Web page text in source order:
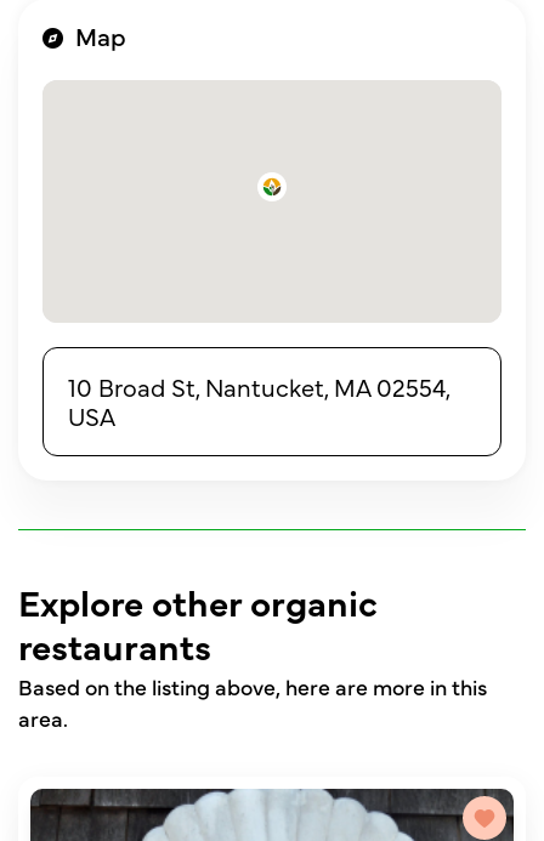
Map
10 Broad St, Nantucket, MA 02554,
USA
Explore other organic
restaurants
Based on the listing above, here are more in this
area.